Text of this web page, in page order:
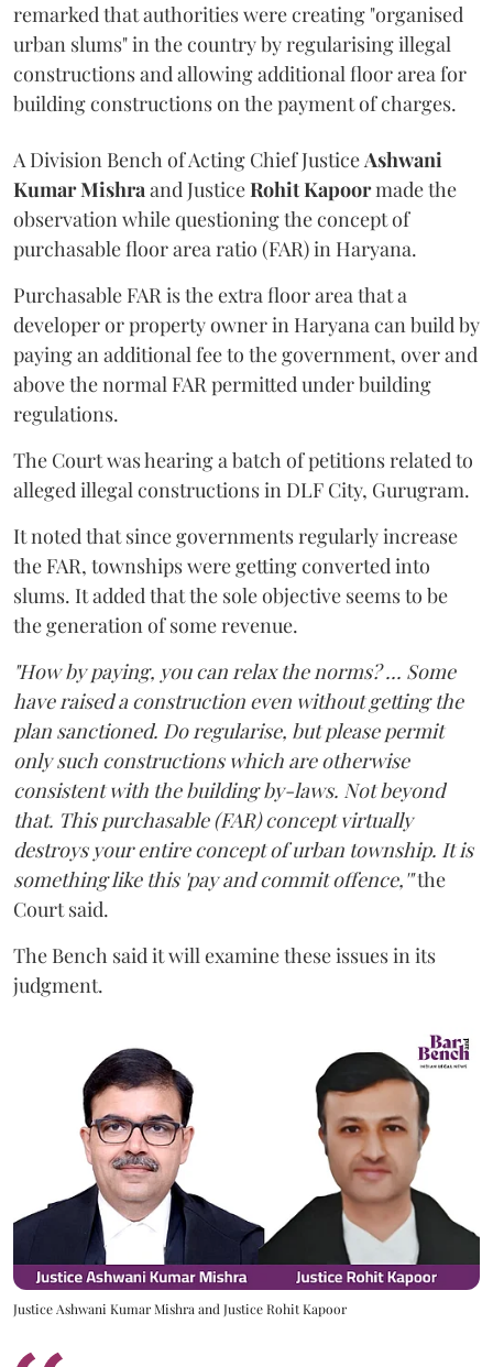
remarked that authorities were creating "organised
urban slums" in the country by regularising illegal
constructions and allowing additional floor area for
building constructions on the payment of charges.
A Division Bench of Acting Chief JusticeAshwani
Kumar Mishraand JusticeRohit Kapoormade the
observation while questioning the concept of
purchasable floor area ratio (FAR) in Haryana.
Purchasable FAR is the extra floor area that a
developer or property owner in Haryana can build by
paying an additional fee to the government, over and
above the normal FAR permitted under building
regulations.
The Court was hearing a batch of petitions related to
alleged illegal constructions in DLF City, Gurugram.
It noted that since governments regularly increase
the FAR, townships were getting converted into
slums. It added that the sole objective seems to be
the generation of some revenue.
"How by paying, you can relax the norms? ... Some
have raised a construction even without getting the
plan sanctioned. Do regularise, but please permit
only such constructions which are otherwise
consistent with the building by-laws. Not beyond
that. This purchasable (FAR) concept virtually
destroys your entire concept of urban township. It is
something like this 'pay and commit offence,'"the
Court said.
The Bench said it will examine these issues in its
judgment.
Justice Ashwani Kumar Mishra and Justice Rohit Kapoor